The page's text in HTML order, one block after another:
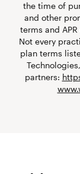
the time of
and other
terms and
Not every
plan terms
partners: